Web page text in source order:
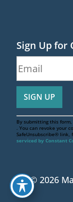
Sign Up
By submitting this
. You can revoke your
SafeUnsubscribe® link,
serviced by Constant
© 2026